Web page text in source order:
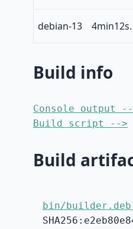
debian-13 4min12s.
Build info
Console output
Build script -->
Build
bin/builder.deb